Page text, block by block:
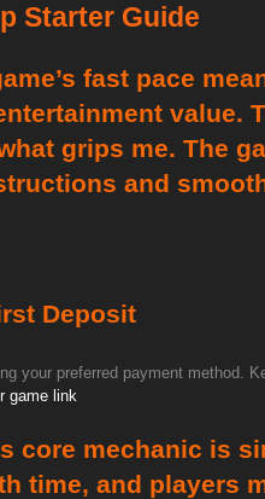
Starter Guide
fast pace
value.
grips me. The
and
Deposit
your preferred payment method.
game link
core mechanic is
time, and players